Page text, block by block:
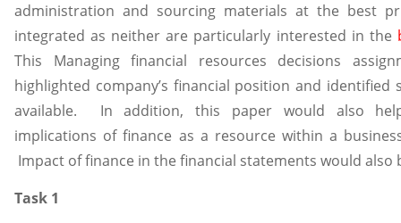
administration and sourcing materials at the best
integrated as neither are particularly interested in the
This Managing financial resources decisions
highlighted company’s financial position and identified
available. In addition, this paper would also
implications of finance as a resource within a
Impact of finance in the financial statements would also
Task 1